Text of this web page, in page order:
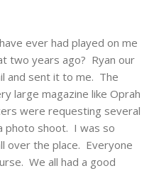
ever had played on me
two years ago? Ryan our
and sent it to me. The
large magazine like Oprah
were requesting several
photo shoot. I was so
over the place. Everyone
We all had a good